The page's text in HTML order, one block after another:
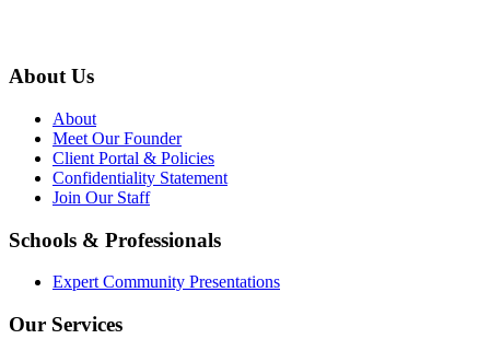
About Us
About
Meet Our Founder
Client Portal & Policies
Confidentiality Statement
Join Our Staff
Schools & Professionals
Expert Community Presentations
Our Services